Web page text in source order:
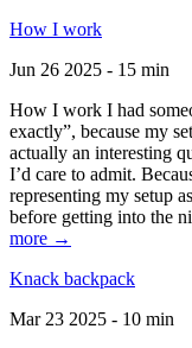
How I work
Jun 26 2025 - 15 min
How I work I had
exactly”, because my
actually an interesting
I’d care to admit.
representing my setup
before getting into the
more →
Knack backpack
Mar 23 2025 - 10 min